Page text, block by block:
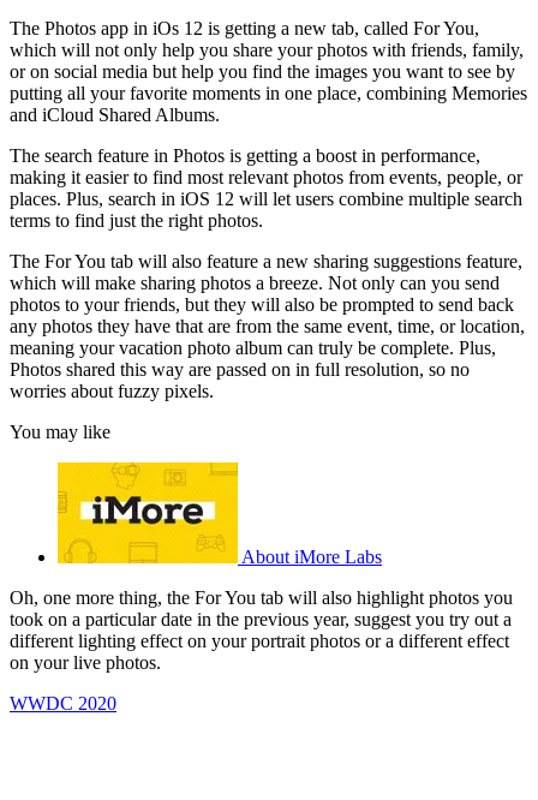
The Photos app in iOs 12 is getting a new tab, called For You,
which will not only help you share your photos with friends, family,
or on social media but help you find the images you want to see by
putting all your favorite moments in one place, combining Memories
and iCloud Shared Albums.
The search feature in Photos is getting a boost in performance,
making it easier to find most relevant photos from events, people, or
places. Plus, search in iOS 12 will let users combine multiple search
terms to find just the right photos.
The For You tab will also feature a new sharing suggestions feature,
which will make sharing photos a breeze. Not only can you send
photos to your friends, but they will also be prompted to send back
any photos they have that are from the same event, time, or location,
meaning your vacation photo album can truly be complete. Plus,
Photos shared this way are passed on in full resolution, so no
worries about fuzzy pixels.
You may like
About iMore Labs
Oh, one more thing, the For You tab will also highlight photos you
took on a particular date in the previous year, suggest you try out a
different lighting effect on your portrait photos or a different effect
on your live photos.
WWDC 2020